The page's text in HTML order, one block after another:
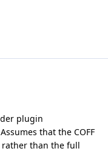
plugin
that the COFF
rather than the full